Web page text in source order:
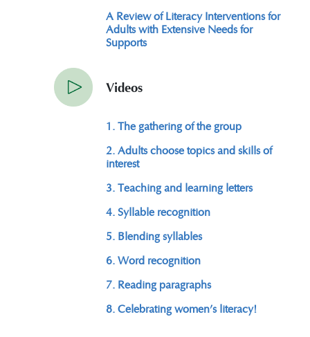
A Review of Literacy Interventions for
Adults with Extensive Needs for
Supports
Videos
1. The gathering of the group
2. Adults choose topics and skills of
interest
3. Teaching and learning letters
4. Syllable recognition
5. Blending syllables
6. Word recognition
7. Reading paragraphs
8. Celebrating women’s literacy!